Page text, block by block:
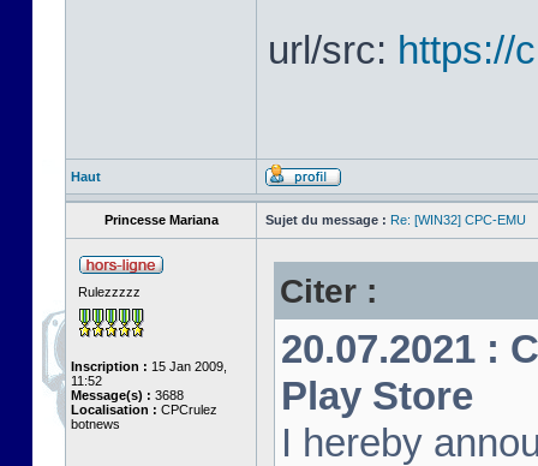
url/src: https://
Haut
Princesse Mariana Sujet du message : Re: [WIN32] CPC-EMU
Rulezzzzz
Inscription : 15 Jan 2009,
11:52
Message(s) : 3688
Localisation : CPCrulez
botnews
Citer :
20.07.2021 :
Play Store
I hereby